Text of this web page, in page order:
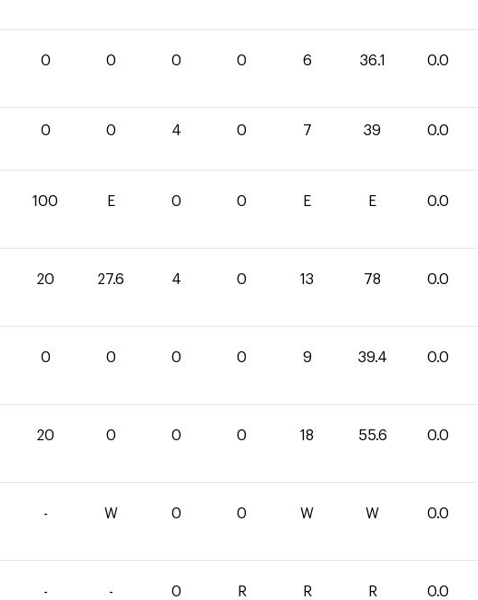
0 0 0 0 6 36.1 0.0
0 0 4 0 7 39 0.0
100 E 0 0 E E 0.0
20 27.6 4 0 13 78 0.0
0 0 0 0 9 39.4 0.0
20 0 0 0 18 55.6 0.0
- W 0 0 W W 0.0
- - 0 R R R 0.0